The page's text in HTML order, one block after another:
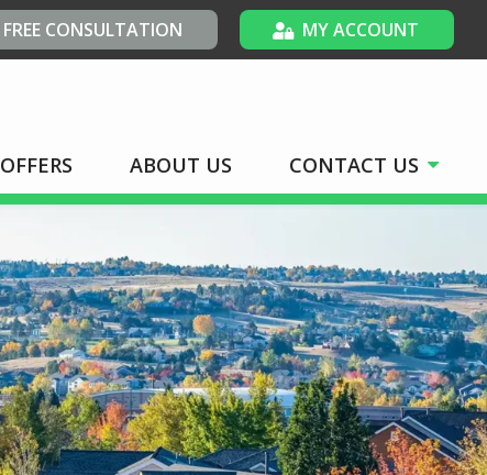
FREE CONSULTATION MY ACCOUNT
OFFERS ABOUT US CONTACT US